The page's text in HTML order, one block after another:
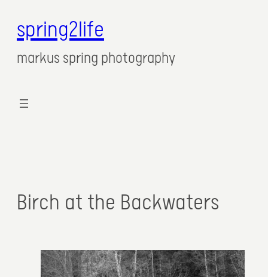
spring2life
markus spring photography
Birch at the Backwaters